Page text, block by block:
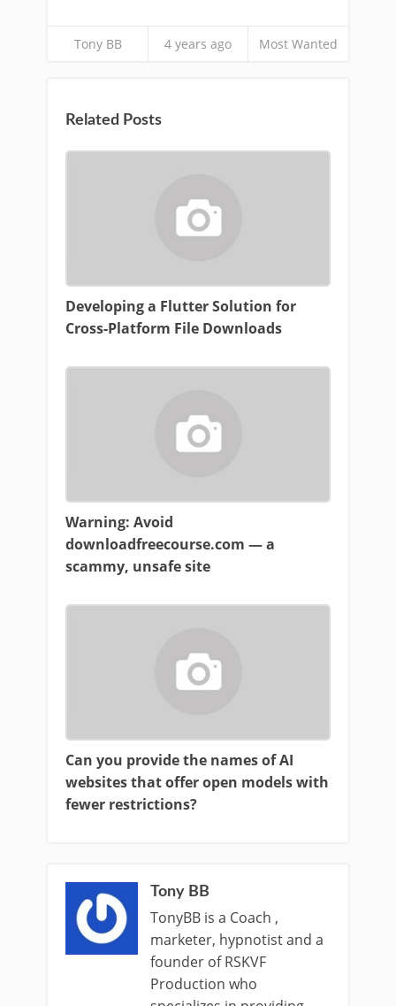
Tony BB 4 years ago Most Wanted
Related Posts
Developing a Flutter Solution for
Cross-Platform File Downloads
Warning: Avoid
downloadfreecourse.com — a
scammy, unsafe site
Can you provide the names of AI
websites that offer open models with
fewer restrictions?
Tony BB
TonyBB is a Coach ,
marketer, hypnotist and a
founder of RSKVF
Production who